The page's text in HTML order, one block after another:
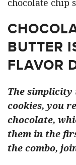
BUTTER
FLAVOR
The
cookies, you
chocolate,
them in the
the combo,